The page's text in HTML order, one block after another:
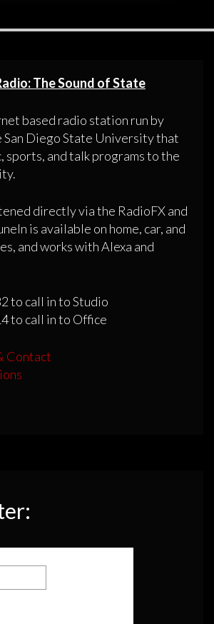
The Sound of State
based radio station run by
San Diego State University that
sports, and talk programs to the
directly via the RadioFX and
is available on home, car, and
and works with Alexa and
to call in to Studio
to call in to Office
Contact